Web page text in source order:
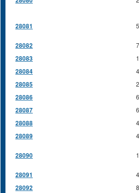
28081
28082
28083
28084
28085
28086
28087
28088
28089
28090
28091
28092